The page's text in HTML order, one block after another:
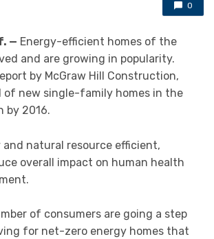
0
— Energy-efficient homes of the
and are growing in popularity.
by McGraw Hill Construction,
of new single-family homes in the
by 2016.
and natural resource efficient,
overall impact on human health
of consumers are going a step
for net-zero energy homes that